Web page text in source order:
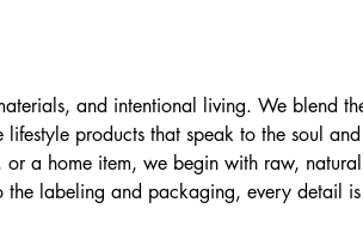
and intentional living. We blend
products that speak to the soul
a home item, we begin with raw,
labeling and packaging, every detail